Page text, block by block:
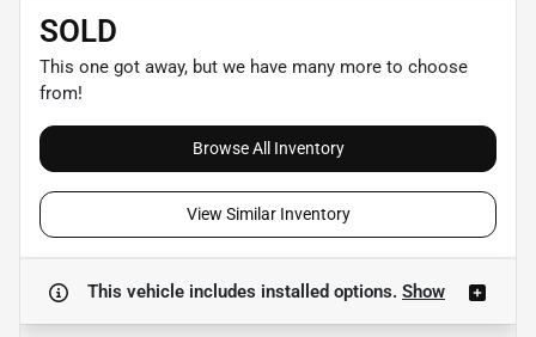
SOLD
This one got away, but we have many more to choose
from!
Browse All Inventory
View Similar Inventory
This vehicle includes installed options. Show